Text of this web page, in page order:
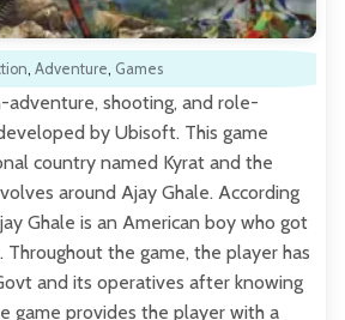
, Adventure, Games
adventure, shooting, and role-
by Ubisoft. This game
country named Kyrat and the
around Ajay Ghale. According
Ghale is an American boy who got
Throughout the game, the player has
and its operatives after knowing
game provides the player with a